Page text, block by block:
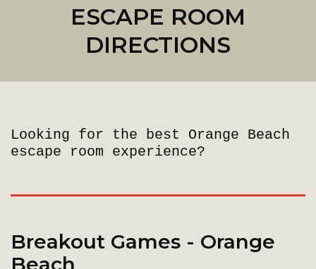
ESCAPE ROOM
DIRECTIONS
Looking for the best Orange Beach
escape room experience?
Breakout Games - Orange